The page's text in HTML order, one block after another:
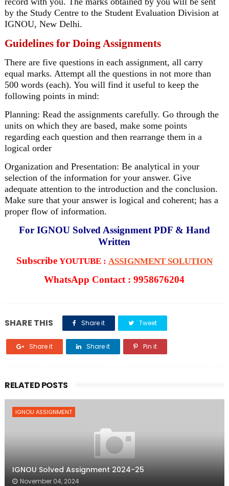
by the Study Centre to the Student Evaluation Division at
IGNOU, New Delhi.
Guidelines for Doing Assignments
There are five questions in each assignment, all carry
equal marks. Attempt all the questions in not more than
500 words (each). You will find it useful to keep the
following points in mind:
Planning: Read the assignments carefully. Go through the
units on which they are based, make some points
regarding each question and then rearrange them in a
logical order
Organization and Presentation: Be analytical in your
selection of the information for your answer. Give
adequate attention to the introduction and the conclusion.
Make sure that your answer is logical and coherent; has a
proper flow of information.
For IGNOU Solved Assignment PDF & Hand
Written
SubscribeYOUTUBE : ASSIGNMENT SOLUTION
WhatsApp Contact : 9958676204
SHARE THIS Share it Tweet
Share it Share it Pin it
RELATED POSTS
IGNOU ASSIGNMENT
IGNOU Solved Assignment 2024-25
November 04, 2024